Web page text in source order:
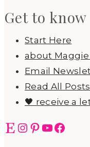
Get to
Start Here
about
Email
Read All Posts
🖤 receive a
EtsyInstagram
Pinterest
YouTube